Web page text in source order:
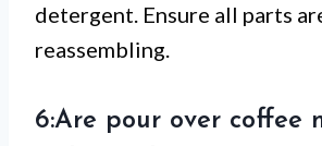
detergent. Ensure all parts
reassembling.
6:Are pour over coffee